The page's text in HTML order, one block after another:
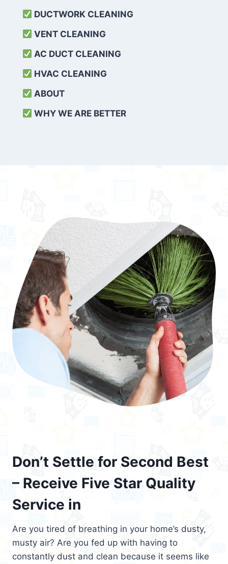
DUCTWORK CLEANING
VENT CLEANING
AC DUCT CLEANING
HVAC CLEANING
ABOUT
WHY WE ARE BETTER
Don’t Settle for Second Best
– Receive Five Star Quality
Service in
Are you tired of breathing in your home’s dusty,
musty air? Are you fed up with having to
constantly dust and clean because it seems like